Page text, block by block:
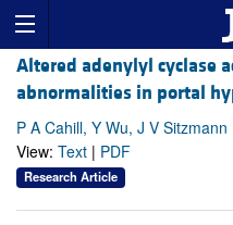
Altered adenylyl cyclase
abnormalities in portal
P A Cahill, Y Wu, J V Sitzmann
View: Text | PDF
Research Article